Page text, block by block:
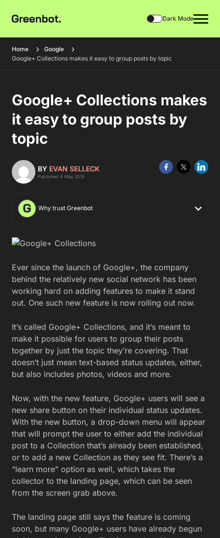
Dark Mode
Home
Google
Google+ Collections makes it easy to group posts by topic
Google+ Collections makes
it easy to group posts by
topic
BY EVAN SELLECK
Published 4 May 2015
Why trust Greenbot
Ever since the launch of Google+, the company
behind the relatively new social network has been
working hard on adding features to make it stand
out. One such new feature is now rolling out now.
It’s called Google+ Collections, and it’s meant to
make it possible for users to group their posts
together by just the topic they’re covering. That
doesn’t just mean text-based status updates, either,
but also includes photos, videos and more.
Now, with the new feature, Google+ users will see a
new share button on their individual status updates.
With the new button, a drop-down menu will appear
that will prompt the user to either add the individual
post to a Collection that’s already been established,
or to add a new Collection as they see fit. There’s a
“learn more” option as well, which takes the
collector to the landing page, which can be seen
from the screen grab above.
The landing page still says the feature is coming
soon, but many Google+ users have already begun